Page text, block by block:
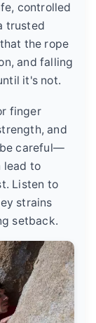
controlled
trusted
the rope
and falling
it's not.
finger
and
be careful—
lead to
Listen to
strains
setback.